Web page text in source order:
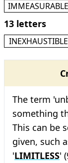
IMMEASURABLE
13 letters
INEXHAUSTIBLE
The term
something
This can be
given, such
'LIMITLESS'